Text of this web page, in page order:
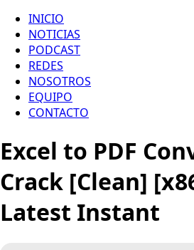
INICIO
NOTICIAS
PODCAST
REDES
NOSOTROS
EQUIPO
CONTACTO
Excel to PDF
Crack [Clean]
Latest Instant